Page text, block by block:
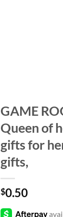
GAME
Queen of
gifts for
gifts,
$0.50